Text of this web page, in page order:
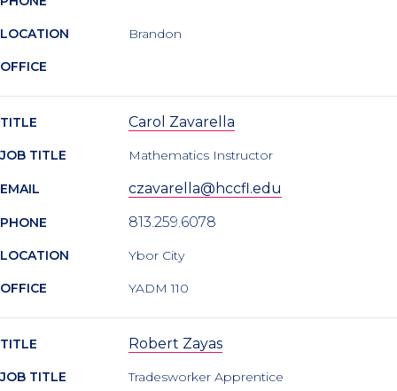
LOCATION Brandon
OFFICE
TITLE Carol Zavarella
JOB TITLE Mathematics Instructor
EMAIL czavarella@hccfl.edu
PHONE 813.259.6078
LOCATION Ybor City
OFFICE YADM 110
TITLE Robert Zayas
JOB TITLE Tradesworker Apprentice